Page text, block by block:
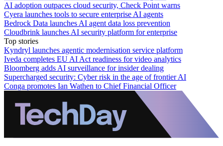
AI adoption outpaces cloud security, Check Point warns
Cyera launches tools to secure enterprise AI agents
Bedrock Data launches AI agent data loss prevention
Cloudbrink launches AI security platform for enterprise
Top stories
Kyndryl launches agentic modernisation service platform
Iveda completes EU AI Act readiness for video analytics
Bloomberg adds AI surveillance for insider dealing
Supercharged security: Cyber risk in the age of frontier AI
Conga promotes Ian Wathen to Chief Financial Officer